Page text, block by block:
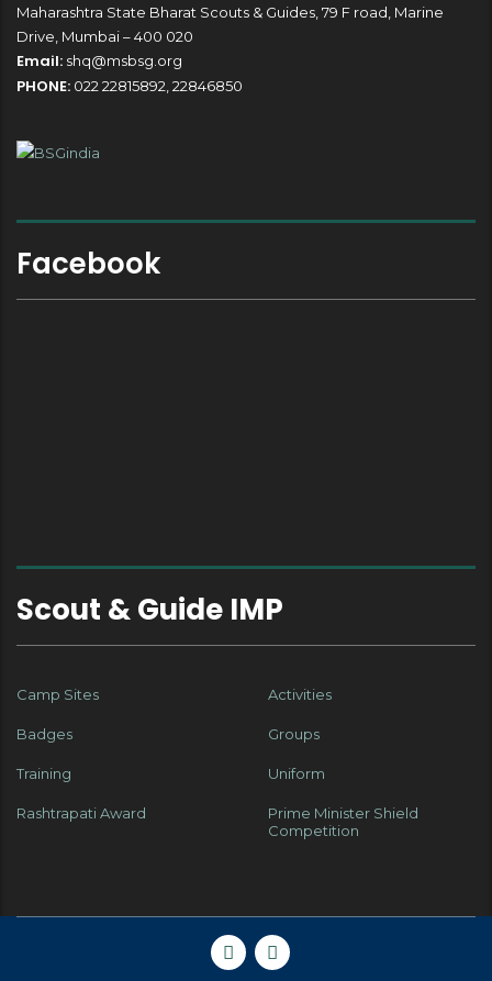
Maharashtra State Bharat Scouts & Guides, 79 F road, Marine
Drive, Mumbai – 400 020
Email: shq@msbsg.org
PHONE: 022 22815892, 22846850
Facebook
Scout & Guide IMP
Camp Sites Activities
Badges Groups
Training Uniform
Rashtrapati Award
Prime Minister Shield
Competition